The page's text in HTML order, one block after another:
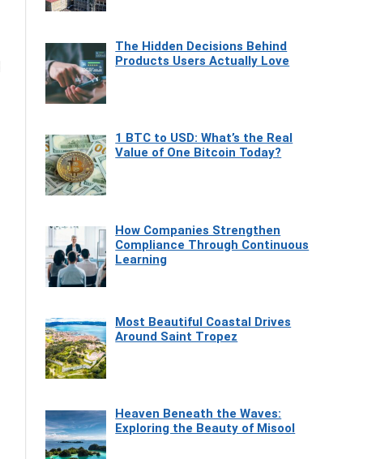
The Hidden Decisions Behind
Products Users Actually Love
1 BTC to USD: What’s the Real
Value of One Bitcoin Today?
How Companies Strengthen
Compliance Through Continuous
Learning
Most Beautiful Coastal Drives
Around Saint Tropez
Heaven Beneath the Waves:
Exploring the Beauty of Misool